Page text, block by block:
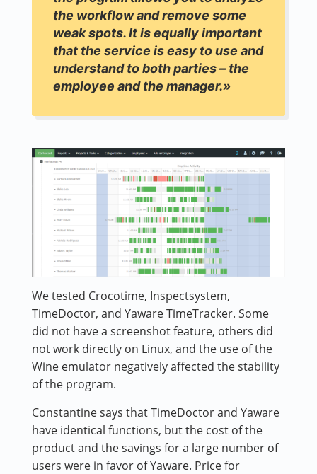
the workflow and remove some
weak spots. It is equally important
that the service is easy to use and
understand to both parties – the
employee and the manager.»
We tested Crocotime, Inspectsystem,
TimeDoctor, and Yaware TimeTracker. Some
did not have a screenshot feature, others did
not work directly on Linux, and the use of the
Wine emulator negatively affected the stability
of the program.
Constantine says that TimeDoctor and Yaware
have identical functions, but the cost of the
product and the savings for a large number of
users were in favor of Yaware. Price for